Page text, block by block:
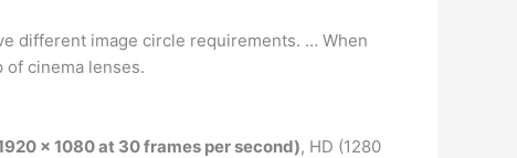
different image circle requirements. … When
of cinema lenses.
x 1080 at 30 frames per second), HD (1280